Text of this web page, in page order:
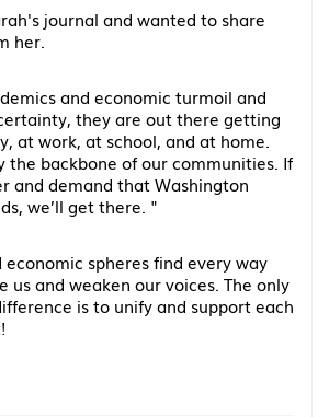
journal and wanted to share
her.
and economic turmoil and
they are out there getting
at work, at school, and at home.
the backbone of our communities. If
and demand that Washington
we’ll get there. "
spheres find every way
us and weaken our voices. The only
is to unify and support each